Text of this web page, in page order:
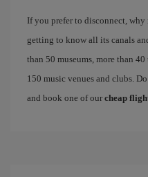
If you prefer to disconnect, why
getting to know all its canals
than 50 museums, more than
150 music venues and clubs.
and book one of our cheap